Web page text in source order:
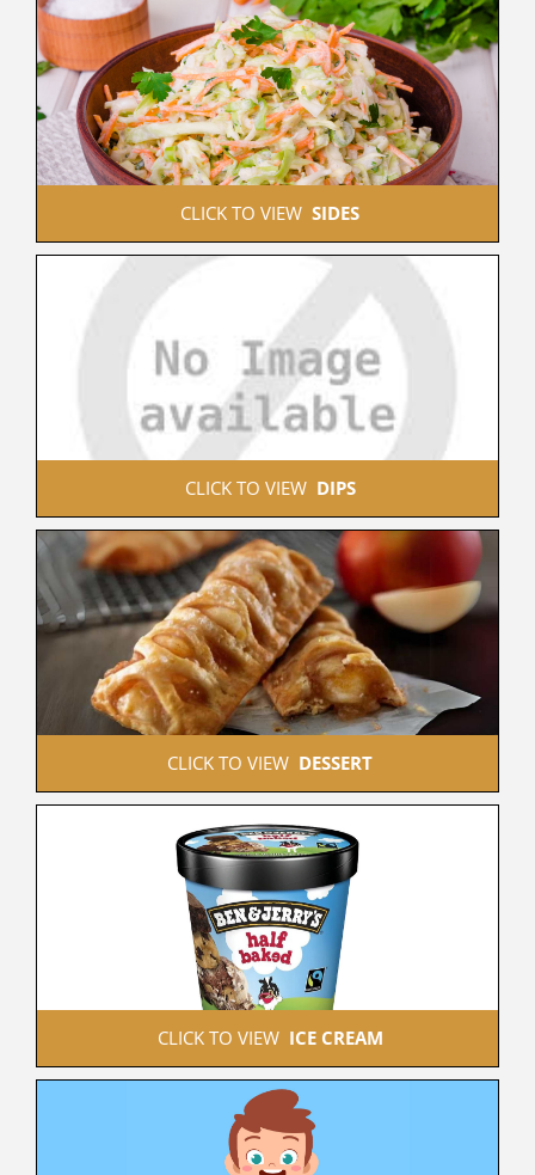
CLICK TO VIEW SIDES
CLICK TO VIEW DIPS
CLICK TO VIEW DESSERT
CLICK TO VIEW ICE CREAM